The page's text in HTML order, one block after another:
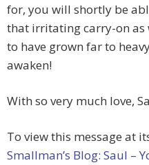
for, you will shortly be
that irritating carry-on as
to have grown far to
awaken!
With so very much love,
To view this message at
Smallman’s Blog: Saul –